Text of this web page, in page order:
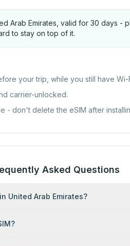
Arab Emirates, valid for 30 days -
to stay on top of it.
your trip, while you still have Wi-
carrier-unlocked.
- don't delete the eSIM after
Asked Questions
United Arab Emirates?